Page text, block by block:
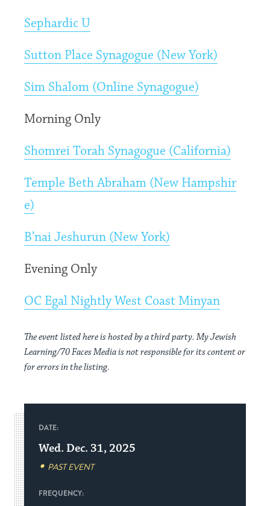
Sephardic U
Sutton Place Synagogue (New York)
Sim Shalom (Online Synagogue)
Morning Only
Shomrei Torah Synagogue (California)
Temple Beth Abraham (New Hampshir
e)
B’nai Jeshurun (New York)
Evening Only
OC Egal Nightly West Coast Minyan
The event listed here is hosted by a third party. My Jewish
Learning/70 Faces Media is not responsible for its content or
for errors in the listing.
DATE:
Wed. Dec. 31, 2025
PAST EVENT
FREQUENCY: